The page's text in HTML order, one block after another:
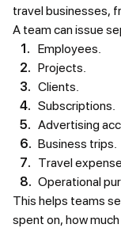
travel businesses,
A team can issue
Employees.
Projects.
Clients.
Subscriptions.
Advertising
Business trips.
Travel
Operational
This helps teams
spent on, how